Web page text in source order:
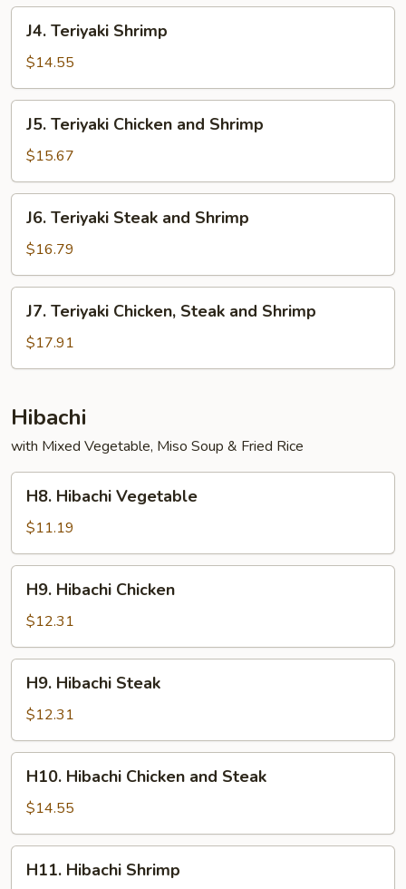
Steak
Teriyaki
Shrimp
J4. Teriyaki Shrimp
$14.55
Teriyaki
Chicken
and
Shrimp
J5. Teriyaki Chicken and Shrimp
$15.67
Teriyaki
Steak
and
Shrimp
J6. Teriyaki Steak and Shrimp
$16.79
Teriyaki
Chicken,
Steak
Shrimp
J7. Teriyaki Chicken, Steak and Shrimp
$17.91
Hibachi
with Mixed Vegetable, Miso Soup & Fried Rice
Hibachi
Vegetable
H8. Hibachi Vegetable
$11.19
Hibachi
Chicken
H9. Hibachi Chicken
$12.31
Hibachi
Steak
H9. Hibachi Steak
$12.31
Hibachi
Chicken
and
Steak
H10. Hibachi Chicken and Steak
$14.55
Hibachi
H11. Hibachi Shrimp